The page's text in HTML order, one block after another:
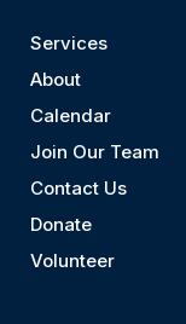
Services
About
Calendar
Join Our Team
Contact Us
Donate
Volunteer